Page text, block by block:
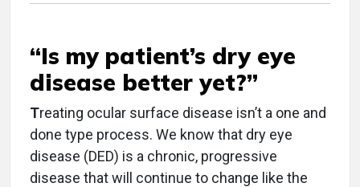
“Is my patient’s dry eye
disease better yet?”
Treating ocular surface disease isn’t a one and
done type process. We know that dry eye
disease (DED) is a chronic, progressive
disease that will continue to change like the